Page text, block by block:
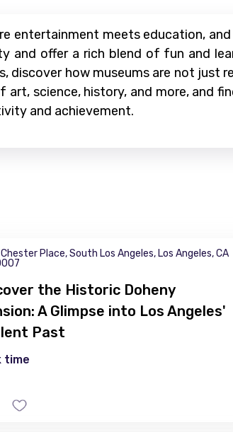
entertainment meets education,
and offer a rich blend of fun and
discover how museums are not
science, history, and more, and
and achievement.
Place, South Los Angeles, Los Angeles, CA
the Historic Doheny
A Glimpse into Los Angeles'
Past
time